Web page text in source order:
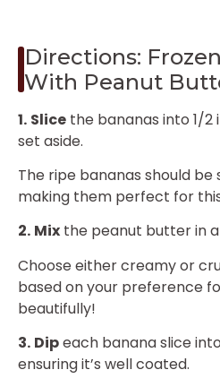
Directions:
With Peanut
1. Slice the bananas into 1/
set aside.
The ripe bananas should
making them perfect for
2. Mix the peanut butter in
Choose either creamy or
based on your preference
beautifully!
3. Dipeach banana slice
ensuring it’s well coated.